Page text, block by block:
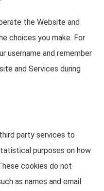
the Website and
choices you make. For
username and remember
and Services during
party services to
purposes on how
cookies do not
as names and email